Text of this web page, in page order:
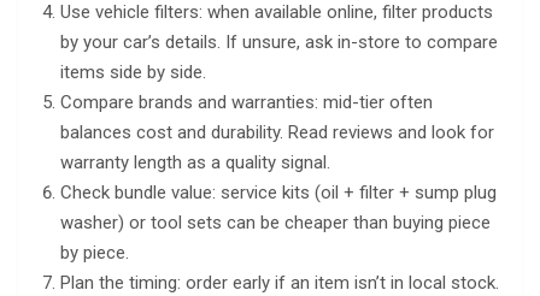
Use vehicle filters: when available online, filter products
by your car’s details. If unsure, ask in-store to compare
items side by side.
Compare brands and warranties: mid-tier often
balances cost and durability. Read reviews and look for
warranty length as a quality signal.
Check bundle value: service kits (oil + filter + sump plug
washer) or tool sets can be cheaper than buying piece
by piece.
Plan the timing: order early if an item isn’t in local stock.